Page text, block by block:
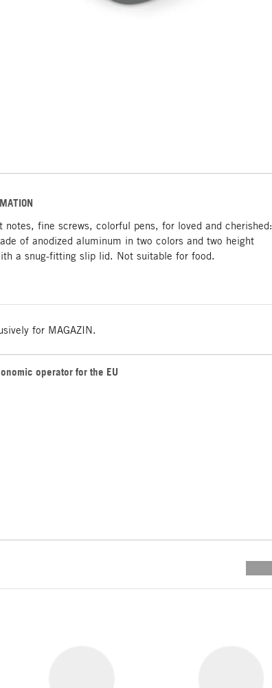
notes, fine screws, colorful pens, for loved and cherished:
of anodized aluminum in two colors and two height
a snug-fitting slip lid. Not suitable for food.
for MAGAZIN.
operator for the EU